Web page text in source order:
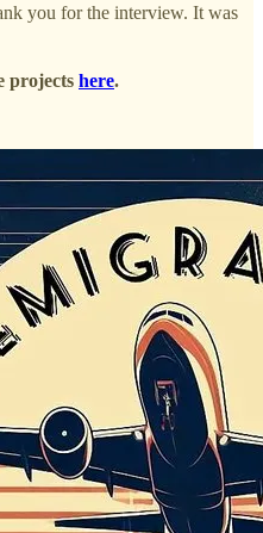
you for the interview. It was
projects here.